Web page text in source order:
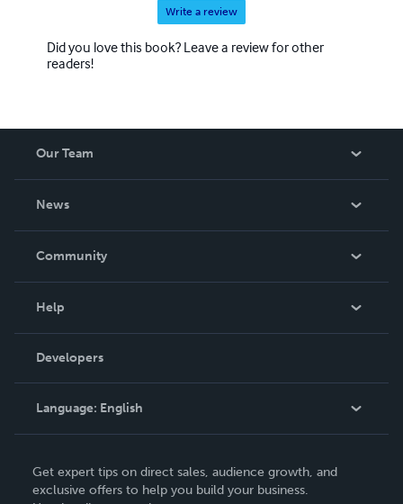
Write a review
Did you love this book? Leave a review for other
readers!
Our Team
News
In The News
Community
Podcast
Help
Order Lookup
Knowledge Base
Contact Support
Developers
Language: English
Deutsch
Get expert tips on direct sales, audience growth, and
exclusive offers to help you build your business.